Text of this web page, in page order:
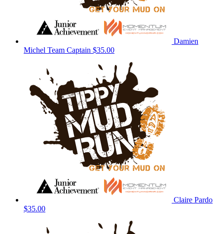
Damien
Michel Team Captain $35.00
Claire Pardo
$35.00